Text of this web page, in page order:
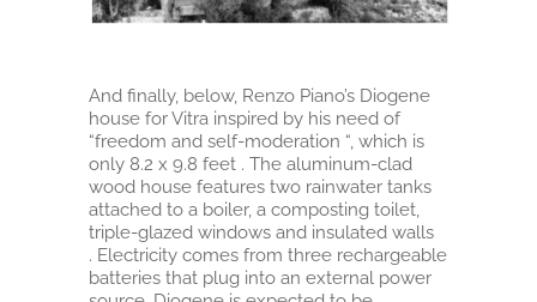
And finally, below, Renzo Piano’s Diogene
house for Vitra inspired by his need of
“freedom and self-moderation “, which is
only 8.2 x 9.8 feet . The aluminum-clad
wood house features two rainwater tanks
attached to a boiler, a composting toilet,
triple-glazed windows and insulated walls
. Electricity comes from three rechargeable
batteries that plug into an external power